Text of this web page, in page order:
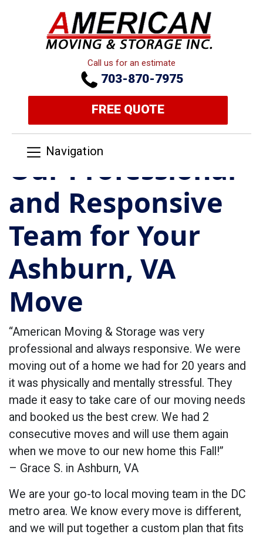
Call us for an estimate
703-870-7975
FREE QUOTE
Navigation
Our Professional
and Responsive
Team for Your
Ashburn, VA
Move
“American Moving & Storage was very
professional and always responsive. We were
moving out of a home we had for 20 years and
it was physically and mentally stressful. They
made it easy to take care of our moving needs
and booked us the best crew. We had 2
consecutive moves and will use them again
when we move to our new home this Fall!”
– Grace S. in Ashburn, VA
We are your go-to local moving team in the DC
metro area. We know every move is different,
and we will put together a custom plan that fits